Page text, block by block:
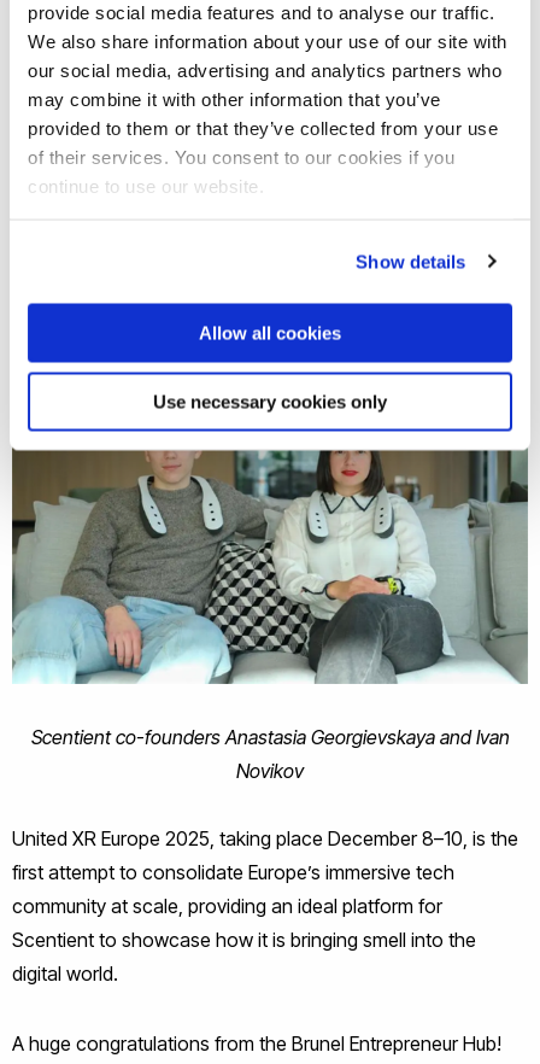
provide social media features and to analyse our traffic.
We also share information about your use of our site with
our social media, advertising and analytics partners who
may combine it with other information that you’ve
provided to them or that they’ve collected from your use
of their services. You consent to our cookies if you
continue to use our website.
Show details
Allow all cookies
Use necessary cookies only
memorable”, emphasising that scent is closely linked to
memory and emotion, making it essential for realistic
simulations.
Scentient’s cutting-edge technology works across a wide
range of immersive setups, enhancing experiences for
company operates with a small internal team supported by
Scentient co-founders Anastasia Georgievskaya and Ivan
Novikov
United XR Europe 2025, taking place December 8–10, is the
first attempt to consolidate Europe’s immersive tech
community at scale, providing an ideal platform for
Scentient to showcase how it is bringing smell into the
digital world.
A huge congratulations from the Brunel Entrepreneur Hub!